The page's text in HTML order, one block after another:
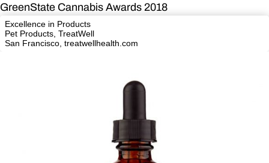
GreenState Cannabis Awards 2018
Excellence in Products
Pet Products, TreatWell
San Francisco, treatwellhealth.com